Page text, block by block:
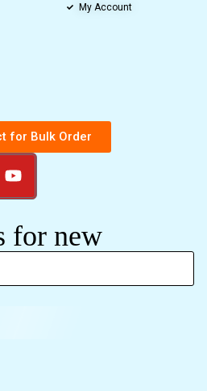
My Account
for Bulk Order
for new